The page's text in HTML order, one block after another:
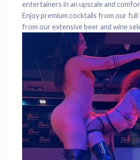
entertainers in an upscale and
Enjoy premium cocktails from our
from our extensive beer and wine